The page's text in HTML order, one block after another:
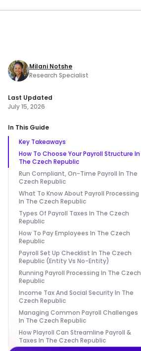
Milani Notshe
Research Specialist
Last Updated
July 15, 2026
In This Guide
Key Takeaways
How To Choose Your Payroll Structure In
The Czech Republic
Run Compliant, On-Time Payroll In The
Czech Republic
What To Know About Payroll Processing
In The Czech Republic
Types Of Payroll Taxes In The Czech
Republic
How To Pay Employees In The Czech
Republic
Payroll Set Up Checklist In The Czech
Republic (Entity Vs No-Entity)
Running Payroll Processing In The Czech
Republic
Income Tax And Social Security In The
Czech Republic
Managing Common Payroll Challenges
In The Czech Republic
How Playroll Can Streamline Payroll &
Taxes In The Czech Republic